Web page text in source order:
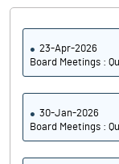
23-Apr-2026
Board Meetings :
30-Jan-2026
Board Meetings :